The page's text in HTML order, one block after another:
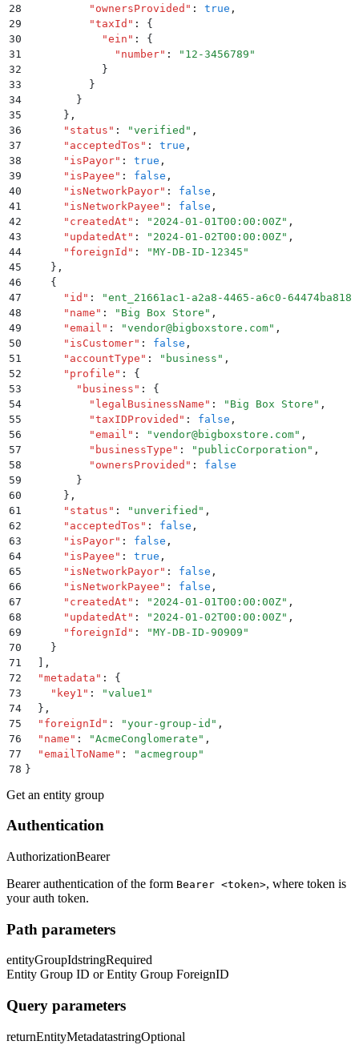
28
          "
ownersProvided " : true ,
29
          "
taxId " :
{
30
            "
ein " :
{
31
              "
number" : " 12-3456789 "
32
            }
33
          }
34
        }
35
      }
,
36
      "
status " : "verified " ,
37
      "
acceptedTos " : true ,
38
      "
isPayor" : true ,
39
      "
isPayee " : false ,
40
      "
isNetworkPayor" : false ,
41
      "
isNetworkPayee " : false ,
42
      "
createdAt " : " 2024-01-01T00:00:00Z" ,
43
      "
updatedAt " : " 2024-01-02T00:00:00Z" ,
44
      "
foreignId " : "MY-DB-ID-12345 "
45
    }
,
46
    {
47
      "
id " : "ent_21661ac1-a2a8-4465-a6c0-
48
      "
name " : " Big Box Store " ,
49
      "
email " : "vendor@bigboxstore.com" ,
50
      "
isCustomer" : false ,
51
      "
accountType " : " business " ,
52
      "
profile " :
{
53
        "
business " :
{
54
          "
legalBusinessName " : " Big Box Store " ,
55
          "
taxIDProvided " : false ,
56
          "
email " : "vendor@bigboxstore.com" ,
57
          "
businessType " : " publicCorporation " ,
58
          "
ownersProvided " :
false
59
        }
60
      }
,
61
      "
status " : " unverified " ,
62
      "
acceptedTos " : false ,
63
      "
isPayor" : false ,
64
      "
isPayee " : true ,
65
      "
isNetworkPayor" : false ,
66
      "
isNetworkPayee " : false ,
67
      "
createdAt " : " 2024-01-01T00:00:00Z" ,
68
      "
updatedAt " : " 2024-01-02T00:00:00Z" ,
69
      "
foreignId " : "MY-DB-ID-90909 "
70
    }
71
  ]
,
72
  "
metadata " :
{
73
    "
key1 " : "value1 "
74
  }
,
75
  "
foreignId " : "your-group-id " ,
76
  "
name " : "AcmeConglomerate " ,
77
  "
emailToName " : " acmegroup "
78 }
Get an entity group
Authentication
AuthorizationBearer
Bearer authentication of the form Bearer <token>, where token is
your auth token.
Path parameters
entityGroupIdstringRequired
Entity Group ID or Entity Group ForeignID
Query parameters
returnEntityMetadatastringOptional